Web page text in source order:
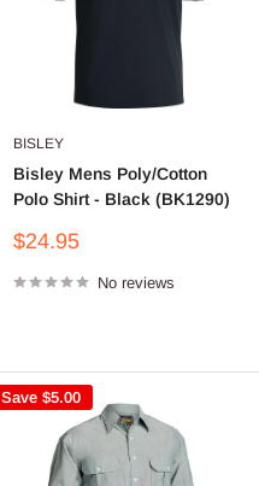
BISLEY
Bisley Mens Poly/Cotton
Polo Shirt - Black (BK1290)
Sale
$24.95
No reviews
Save $5.00